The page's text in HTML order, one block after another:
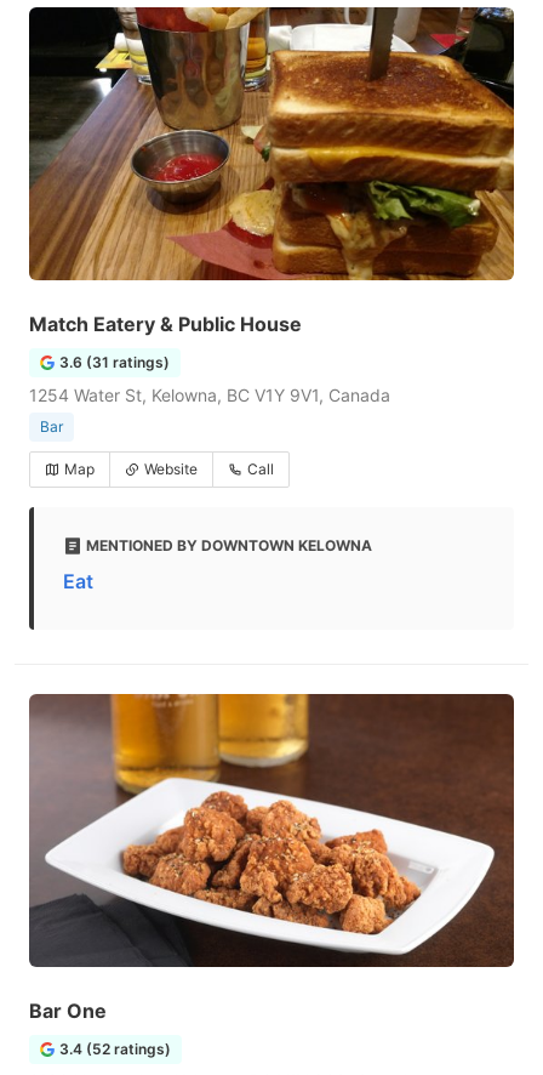
Match Eatery & Public House
3.6 (31 ratings)
1254 Water St, Kelowna, BC V1Y 9V1, Canada
Bar
Map Website Call
MENTIONED BY DOWNTOWN KELOWNA
Eat
Bar One
3.4 (52 ratings)